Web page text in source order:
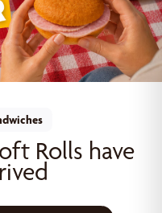
Rolls have